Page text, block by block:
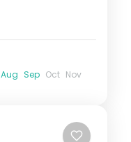
Aug Sep Oct Nov